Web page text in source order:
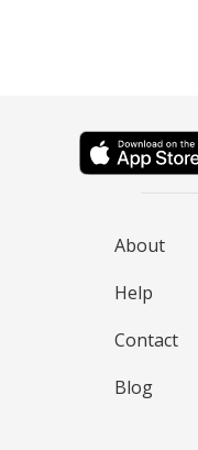
About
Help
Contact
Blog